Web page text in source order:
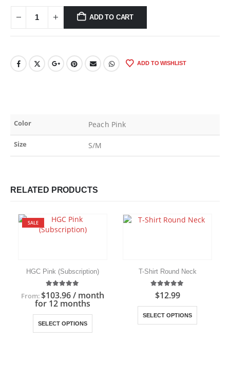
ADD TO CART
ADD TO WISHLIST
Color Peach Pink
Size S/M
RELATED PRODUCTS
SALE
HGC Pink (Subscription)
5.00out of 5
From:$103.96/ month
for 12 months
SELECT OPTIONS
This product has multiple variants. The options may be chosen on the product page
T-Shirt Round Neck
5.00 out of 5
$12.99
SELECT OPTIONS
This product has multiple variants. The options may be chosen on the product page